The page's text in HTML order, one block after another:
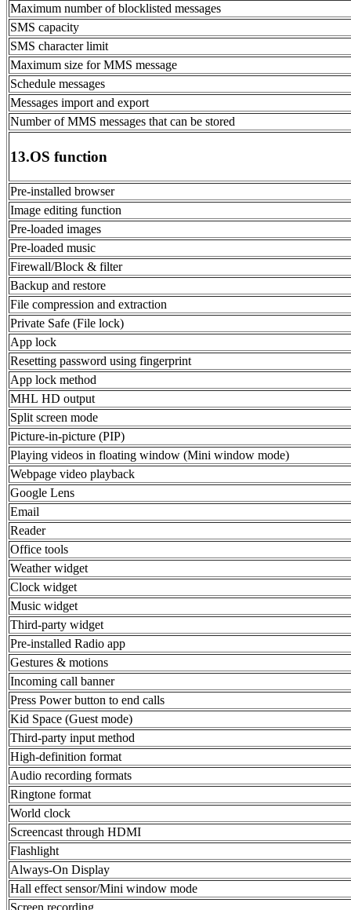
Maximum number of blocklisted messages
SMS capacity
SMS character limit
Maximum size for MMS message
Schedule messages
Messages import and export
Number of MMS messages that can be stored
13.OS function
Pre-installed browser
Image editing function
Pre-loaded images
Pre-loaded music
Firewall/Block & filter
Backup and restore
File compression and extraction
Private Safe (File lock)
App lock
Resetting password using fingerprint
App lock method
MHL HD output
Split screen mode
Picture-in-picture (PIP)
Playing videos in floating window (Mini window mode)
Webpage video playback
Google Lens
Email
Reader
Office tools
Weather widget
Clock widget
Music widget
Third-party widget
Pre-installed Radio app
Gestures & motions
Incoming call banner
Press Power button to end calls
Kid Space (Guest mode)
Third-party input method
High-definition format
Audio recording formats
Ringtone format
World clock
Screencast through HDMI
Flashlight
Always-On Display
Hall effect sensor/Mini window mode
Screen recording